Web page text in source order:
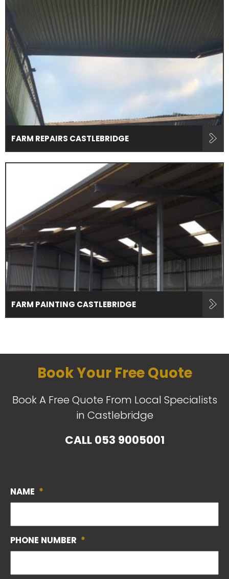
FARM REPAIRS CASTLEBRIDGE
FARM PAINTING CASTLEBRIDGE
Book Your Free Quote
Book A Free Quote From Local Specialists
in Castlebridge
CALL053 9005001
NAME *
PHONE NUMBER *